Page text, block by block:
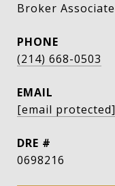
Broker Associate
PHONE
(214) 668-0503
EMAIL
[email protected]
DRE #
0698216